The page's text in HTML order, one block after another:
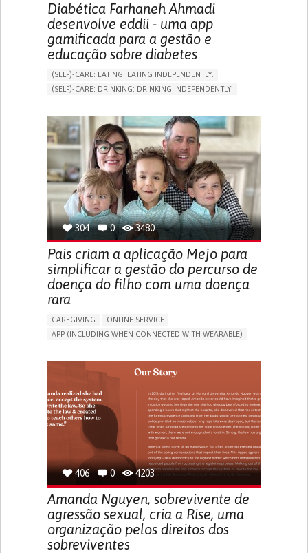
Diabética Farhaneh Ahmadi
desenvolve eddii - uma app
gamificada para a gestão e
educação sobre diabetes
(SELF)-CARE: EATING: EATING INDEPENDENTLY.
(SELF)-CARE: DRINKING: DRINKING INDEPENDENTLY.
APP (INCLUDING WHEN CONNECTED WITH WEARABLE)
EXCESSIVE THIRST OR HUNGER
FATIGUE
INCREASED URINATION
ENHANCING HEALTH LITERACY
MANAGING DIABETES
MANAGE MEDICATION
ENDOCRINOLOGY
UNITED STATES
304 0 3480
Pais criam a aplicação Mejo para
simplificar a gestão do percurso de
doença do filho com uma doença
rara
CAREGIVING
ONLINE SERVICE
APP (INCLUDING WHEN CONNECTED WITH WEARABLE)
CAREGIVER SUPPORT
PEDIATRIC INNOVATIONS
406 0 4203
Amanda Nguyen, sobrevivente de
agressão sexual, cria a Rise, uma
organização pelos direitos dos
sobreviventes